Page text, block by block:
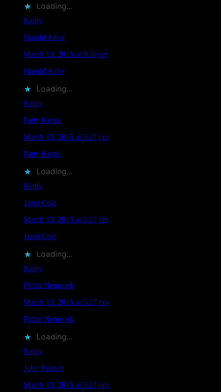
Loading...
Reply
Harold Adler
March 13, 2015 at 9:20 am
Harold Adlerliked this on Facebook.
Loading...
Reply
Patty Kertai
March 13, 2015 at 5:27 pm
Patty Kertai
Loading...
Reply
Janet Cole
March 13, 2015 at 5:27 pm
Janet Cole
Loading...
Reply
Philip Nemecek
March 13, 2015 at 5:27 pm
Philip Nemecek
Loading...
Reply
John Valinch
March 13, 2015 at 5:27 pm